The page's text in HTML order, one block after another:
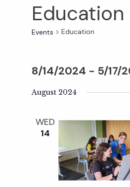
Education
Events Education
8/14/2024 - 5/17/
August 2024
WED
14